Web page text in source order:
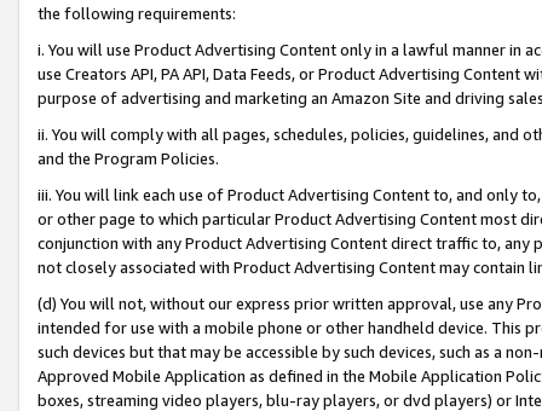
the following requirements:
i. You will use Product Advertising Content only in a lawful manner in
use Creators API, PA API, Data Feeds, or Product Advertising
purpose of advertising and marketing an Amazon Site and driving
ii. You will comply with all pages, schedules, policies, guidelines, and
and the Program Policies.
iii. You will link each use of Product Advertising Content to, and only
or other page to which particular Product Advertising Content most
conjunction with any Product Advertising Content direct traffic to,
not closely associated with Product Advertising Content may contain
(d) You will not, without our express prior written approval, use any
intended for use with a mobile phone or other handheld device. This
such devices but that may be accessible by such devices, such as a
Approved Mobile Application as defined in the Mobile Application
boxes, streaming video players, blu-ray players, or dvd players) or